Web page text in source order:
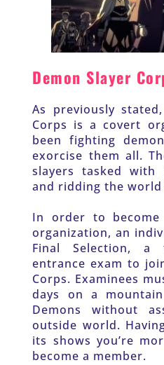
Demon Slayer
As previously
Corps is a covert
been fighting
exorcise them all.
slayers tasked with
and ridding the world
In order to
organization, an
Final Selection,
entrance exam to
Corps. Examinees
days on a
Demons without
outside world.
its shows you’re
become a member.